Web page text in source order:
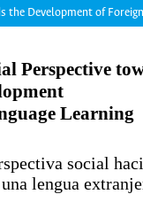
Development of Foreign